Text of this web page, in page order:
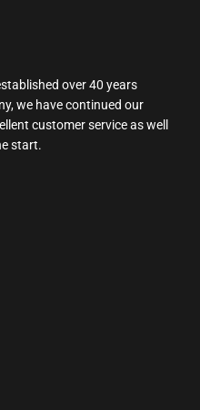
over 40 years
we have continued our
customer service as well
start.